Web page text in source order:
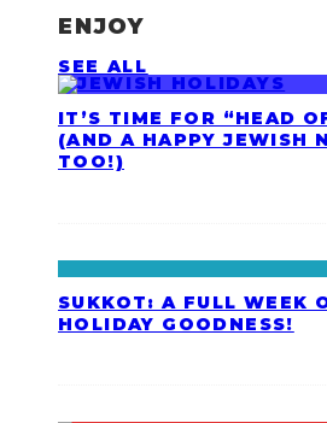
ENJOY
SEE ALL
IT’S TIME FOR “HEAD
(AND A HAPPY JEWISH
TOO!)
SUKKOT: A FULL WEEK
HOLIDAY GOODNESS!